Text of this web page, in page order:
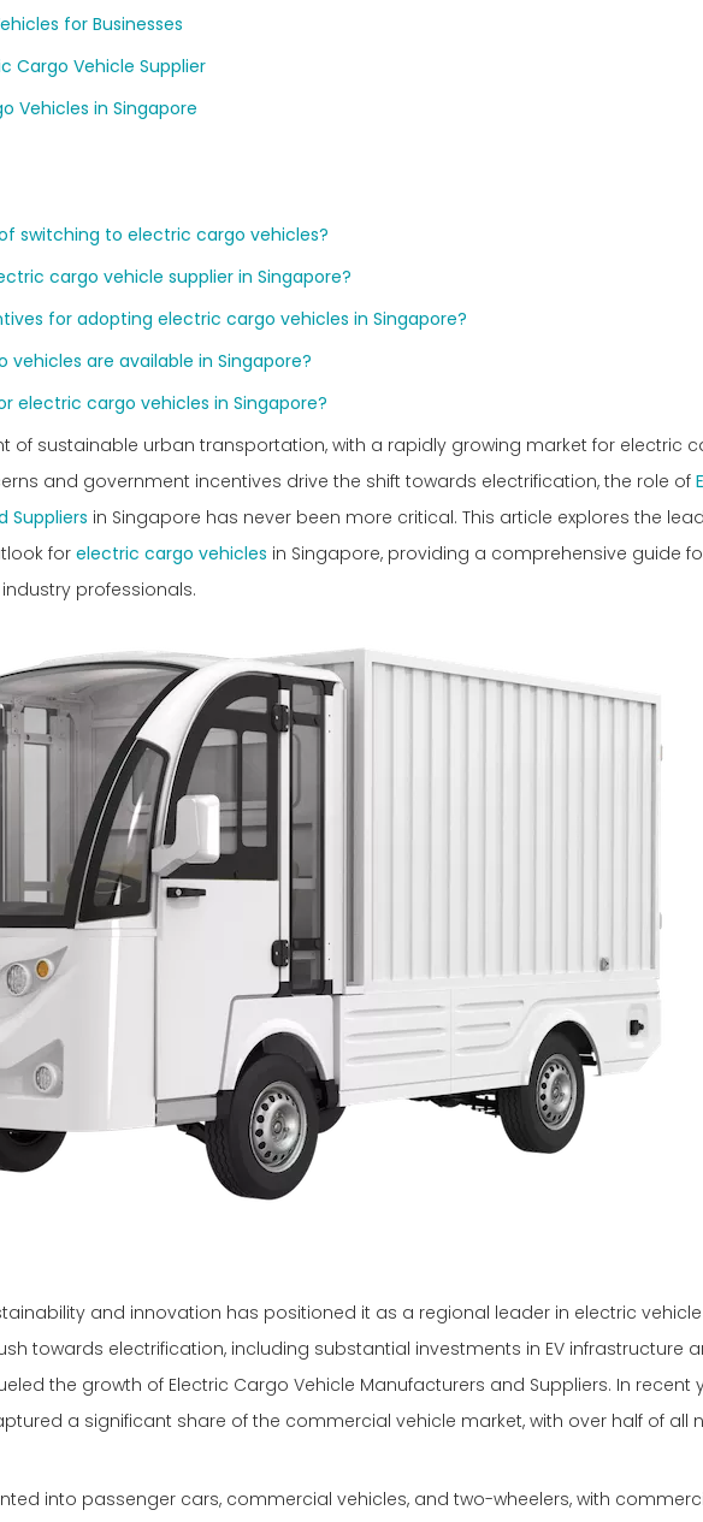
for Businesses
Cargo Vehicle Supplier
Vehicles in Singapore
switching to electric cargo vehicles?
cargo vehicle supplier in Singapore?
for adopting electric cargo vehicles in Singapore?
are available in Singapore?
electric cargo vehicles in Singapore?
of sustainable urban transportation, with a rapidly growing market for electric
and government incentives drive the shift towards electrification, the role of
Suppliers in Singapore has never been more critical. This article explores the
for electric cargo vehicles in Singapore, providing a comprehensive guide
professionals.
and innovation has positioned it as a regional leader in electric
towards electrification, including substantial investments in EV infrastructure
the growth of Electric Cargo Vehicle Manufacturers and Suppliers. In recent
a significant share of the commercial vehicle market, with over half of all
into passenger cars, commercial vehicles, and two-wheelers, with